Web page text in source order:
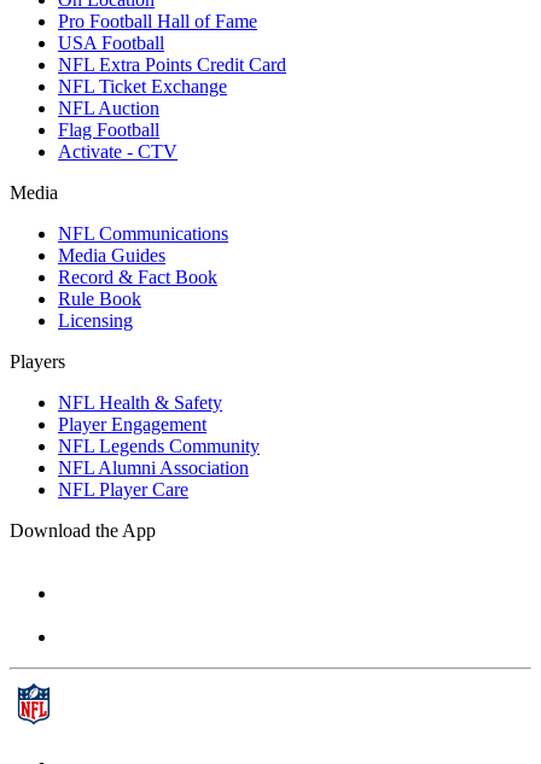
Pro Football Hall of Fame
USA Football
NFL Extra Points Credit Card
NFL Ticket Exchange
NFL Auction
Flag Football
Activate - CTV
Media
NFL Communications
Media Guides
Record & Fact Book
Rule Book
Licensing
Players
NFL Health & Safety
Player Engagement
NFL Legends Community
NFL Alumni Association
NFL Player Care
Download the App